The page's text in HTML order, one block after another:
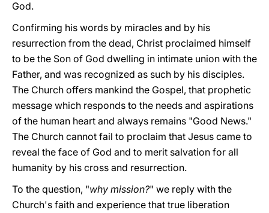
God.
Confirming his words by miracles and by his
resurrection from the dead, Christ proclaimed himself
to be the Son of God dwelling in intimate union with the
Father, and was recognized as such by his disciples.
The Church offers mankind the Gospel, that prophetic
message which responds to the needs and aspirations
of the human heart and always remains "Good News."
The Church cannot fail to proclaim that Jesus came to
reveal the face of God and to merit salvation for all
humanity by his cross and resurrection.
To the question, "why mission?" we reply with the
Church's faith and experience that true liberation